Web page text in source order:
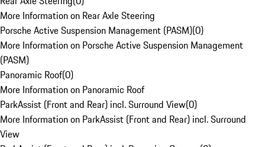
More Information on Rear Axle Steering
Porsche Active Suspension Management (PASM)(0)
More Information on Porsche Active Suspension Management
(PASM)
Panoramic Roof(0)
More Information on Panoramic Roof
ParkAssist (Front and Rear) incl. Surround View(0)
More Information on ParkAssist (Front and Rear) incl. Surround
View